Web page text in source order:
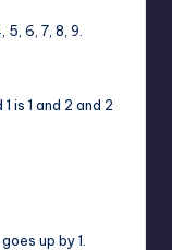
5, 6, 7, 8, 9.
is 1 and 2 and 2
up by 1.